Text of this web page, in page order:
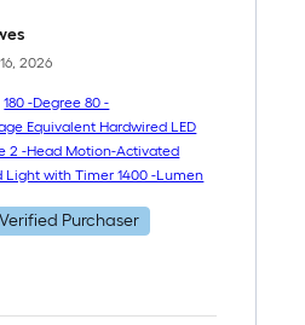
2026
180 -Degree 80 -
Equivalent Hardwired LED
2 -Head Motion-Activated
Light with Timer 1400 -Lumen
Verified Purchaser